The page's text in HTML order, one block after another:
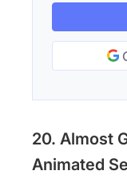
20. Almost
Animated